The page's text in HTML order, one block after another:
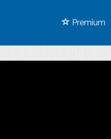
Premium